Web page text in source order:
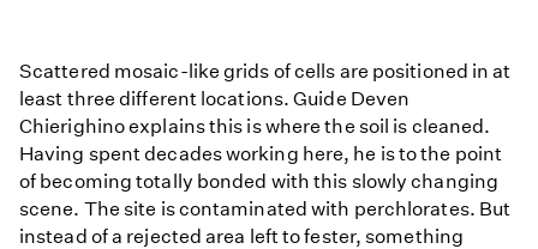
Scattered mosaic-like grids of cells are positioned in at
least three different locations. Guide Deven
Chierighino explains this is where the soil is cleaned.
Having spent decades working here, he is to the point
of becoming totally bonded with this slowly changing
scene. The site is contaminated with perchlorates. But
instead of a rejected area left to fester, something